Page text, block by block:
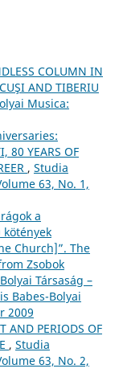
COLUMN IN
AND TIBERIU
Musica:
80 YEARS OF
, Studia
63, No. 1,
a
Church]”. The
Zsobok
Társaság –
Babes-Bolyai
2009
AND PERIODS OF
, Studia
63, No. 2,